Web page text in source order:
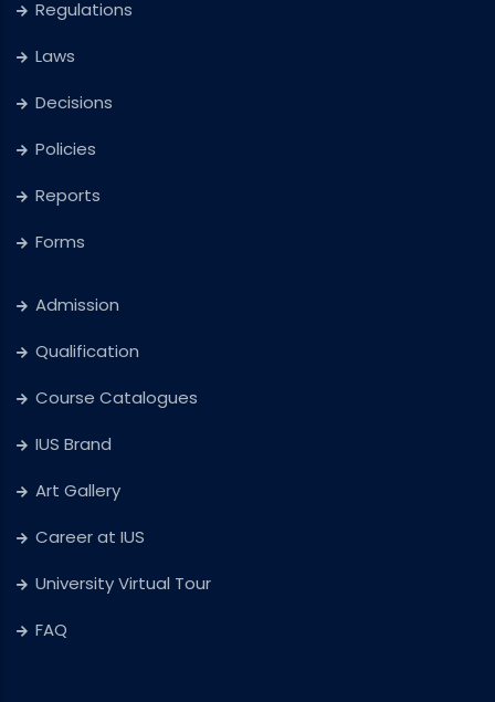
Regulations
Laws
Decisions
Policies
Reports
Forms
Admission
Qualification
Course Catalogues
IUS Brand
Art Gallery
Career at IUS
University Virtual Tour
FAQ